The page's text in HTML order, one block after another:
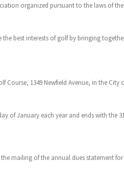
organized pursuant to the laws of
best interests of golf by bringing
Course, 1349 Newfield Avenue, in the
of January each year and ends with the
mailing of the annual dues statement